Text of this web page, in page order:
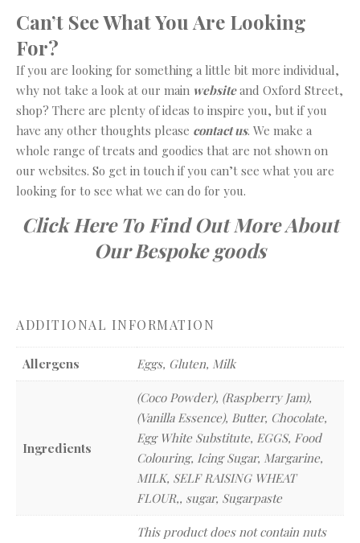
Can’t See What You Are Looking
For?
If you are looking for something a little bit more individual,
why not take a look at our main websiteand Oxford Street,
shop? There are plenty of ideas to inspire you, but if you
have any other thoughts please contact us. We make a
whole range of treats and goodies that are not shown on
our websites. So get in touch if you can’t see what you are
looking for to see what we can do for you.
Click Here To Find Out More About
Our Bespoke goods
ADDITIONAL INFORMATION
Allergens Eggs, Gluten, Milk
Ingredients
(Coco Powder), (Raspberry Jam),
(Vanilla Essence), Butter, Chocolate,
Egg White Substitute, EGGS, Food
Colouring, Icing Sugar, Margarine,
MILK, SELF RAISING WHEAT
FLOUR,, sugar, Sugarpaste
This product does not contain nuts